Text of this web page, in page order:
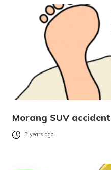
Morang SUV
3 years ago